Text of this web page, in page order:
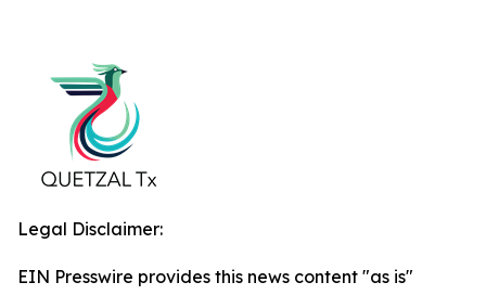
Legal Disclaimer:
EIN Presswire provides this news content "as is"